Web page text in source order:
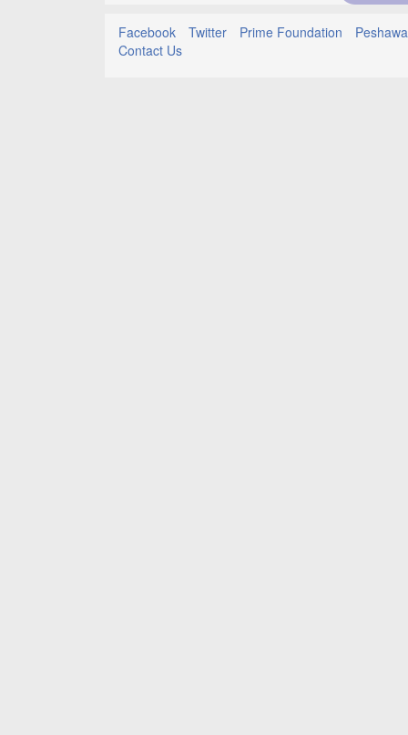
Facebook Twitter Prime Foundation
Contact Us